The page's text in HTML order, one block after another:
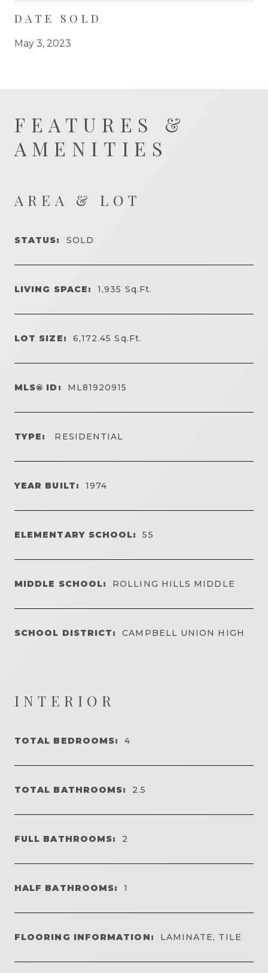
DATE SOLD
May 3, 2023
FEATURES &
AMENITIES
AREA & LOT
STATUS: SOLD
LIVING SPACE: 1,935 Sq.Ft.
LOT SIZE: 6,172.45Sq.Ft.
MLS® ID: ML81920915
TYPE: RESIDENTIAL
YEAR BUILT: 1974
ELEMENTARY SCHOOL: 55
MIDDLE SCHOOL: ROLLING HILLS MIDDLE
SCHOOL DISTRICT: CAMPBELL UNION HIGH
INTERIOR
TOTAL BEDROOMS: 4
TOTAL BATHROOMS: 2.5
FULL BATHROOMS: 2
HALF BATHROOMS: 1
FLOORING INFORMATION: LAMINATE, TILE